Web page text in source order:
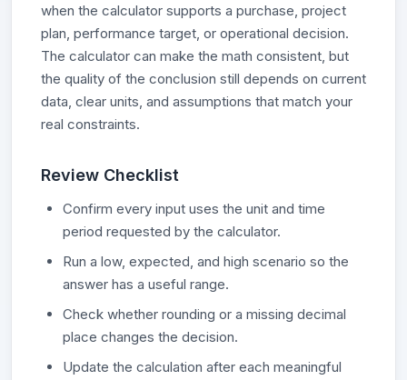
when the calculator supports a purchase, project
plan, performance target, or operational decision.
The calculator can make the math consistent, but
the quality of the conclusion still depends on current
data, clear units, and assumptions that match your
real constraints.
Review Checklist
Confirm every input uses the unit and time
period requested by the calculator.
Run a low, expected, and high scenario so the
answer has a useful range.
Check whether rounding or a missing decimal
place changes the decision.
Update the calculation after each meaningful